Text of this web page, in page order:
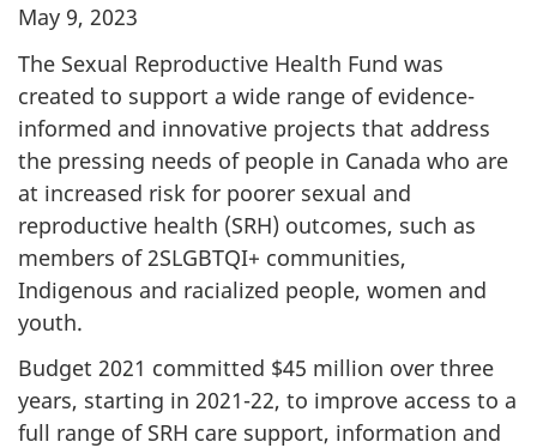
May 9, 2023
The Sexual Reproductive Health Fund was
created to support a wide range of evidence-
informed and innovative projects that address
the pressing needs of people in Canada who are
at increased risk for poorer sexual and
reproductive health (SRH) outcomes, such as
members of 2SLGBTQI+ communities,
Indigenous and racialized people, women and
youth.
Budget 2021 committed $45 million over three
years, starting in 2021-22, to improve access to a
full range of SRH care support, information and